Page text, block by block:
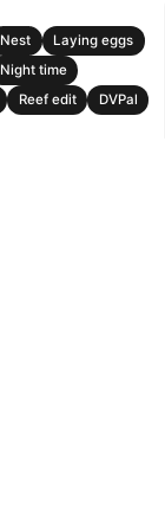
Nest
Laying eggs
Night time
Reef edit
DVPal